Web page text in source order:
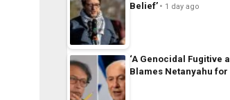
Belief’
1 day ago
‘A Genocidal Fugitive
Blames Netanyahu